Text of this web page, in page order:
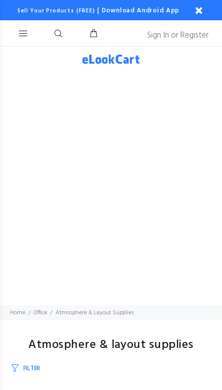
Sell Your Products (FREE) | Download Android App
Sign In orRegister
Home Office Atmosphere & Layout Supplies
Atmosphere & layout supplies
FILTER